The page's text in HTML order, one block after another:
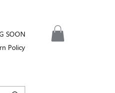
SOON
Policy